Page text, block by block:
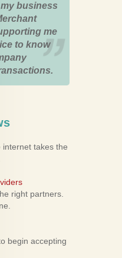
business
me
to know
internet takes the
right partners.
begin accepting